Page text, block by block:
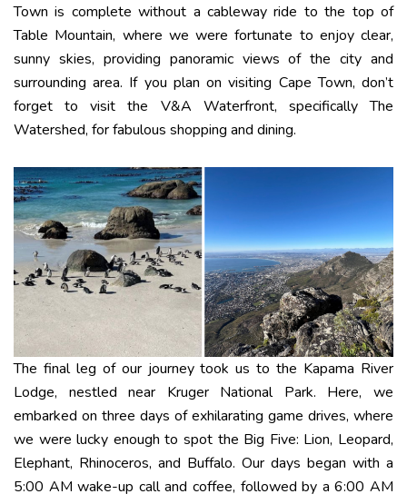
Town is complete without a cableway ride to the top of
Table Mountain, where we were fortunate to enjoy clear,
sunny skies, providing panoramic views of the city and
surrounding area. If you plan on visiting Cape Town, don’t
forget to visit the V&A Waterfront, specifically The
Watershed, for fabulous shopping and dining.
The final leg of our journey took us to the Kapama River
Lodge, nestled near Kruger National Park. Here, we
embarked on three days of exhilarating game drives, where
we were lucky enough to spot the Big Five: Lion, Leopard,
Elephant, Rhinoceros, and Buffalo. Our days began with a
5:00 AM wake-up call and coffee, followed by a 6:00 AM